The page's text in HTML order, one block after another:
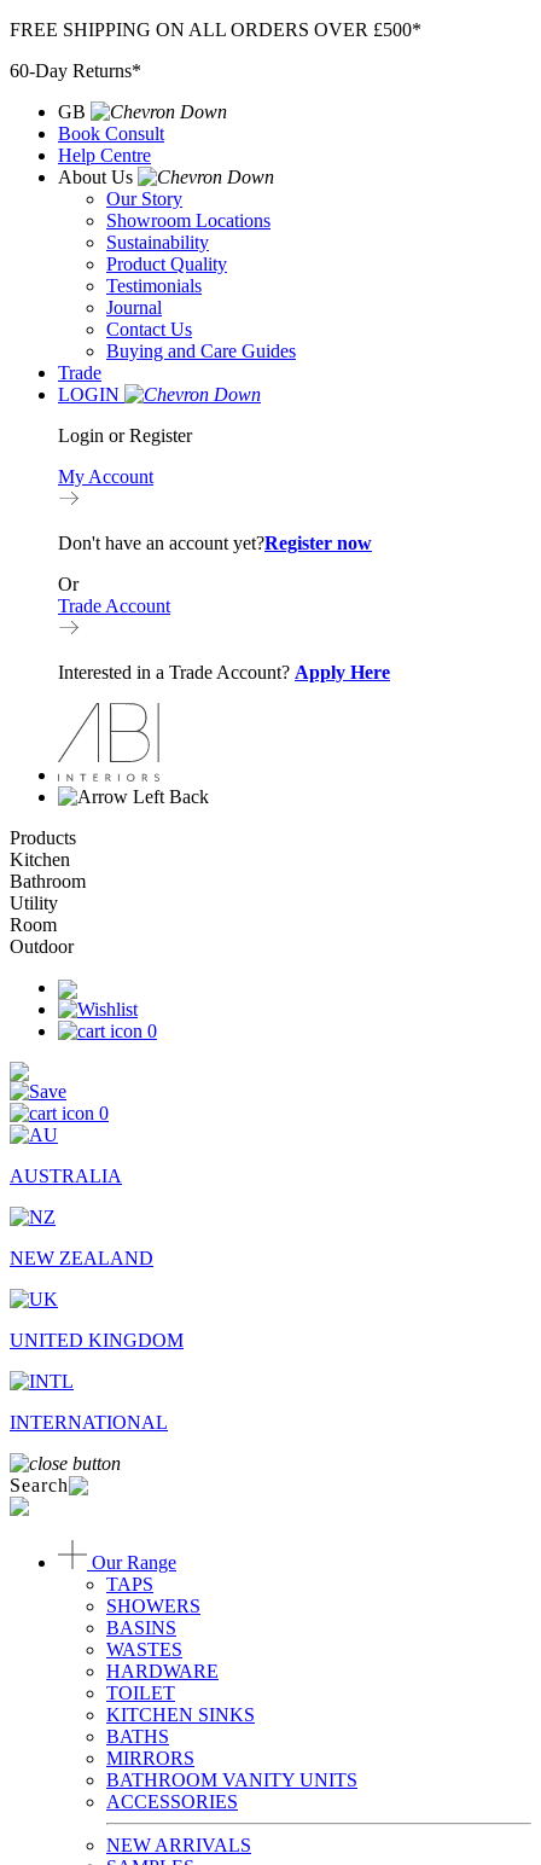
Skip
content
FREE SHIPPING ON ALL ORDERS OVER £500*
60-Day Returns*
GB
Book Consult
Help Centre
About Us
Our Story
Showroom Locations
Sustainability
Product Quality
Testimonials
Journal
Contact Us
Buying and Care Guides
Trade
LOGIN
Login or Register
My Account
Don't have an account yet?Register now
Or
Trade Account
Interested in a Trade Account? Apply Here
Back
Products
Kitchen
Bathroom
Utility
Room
Outdoor
0
0
AUSTRALIA
NEW ZEALAND
UNITED KINGDOM
INTERNATIONAL
Search
Our Range
TAPS
SHOWERS
BASINS
WASTES
HARDWARE
TOILET
KITCHEN SINKS
BATHS
MIRRORS
BATHROOM VANITY UNITS
ACCESSORIES
NEW ARRIVALS